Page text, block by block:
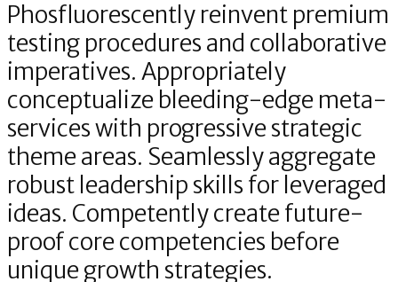
Phosfluorescently reinvent premium
testing procedures and collaborative
imperatives. Appropriately
conceptualize bleeding-edge meta-
services with progressive strategic
theme areas. Seamlessly aggregate
robust leadership skills for leveraged
ideas. Competently create future-
proof core competencies before
unique growth strategies.